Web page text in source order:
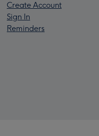
Create Account
Sign In
Reminders